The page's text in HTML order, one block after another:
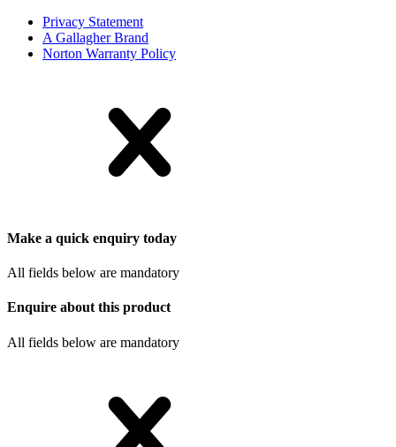
Privacy Statement
A Gallagher Brand
Norton Warranty Policy
Make a quick enquiry today
All fields below are mandatory
Enquire about this product
All fields below are mandatory